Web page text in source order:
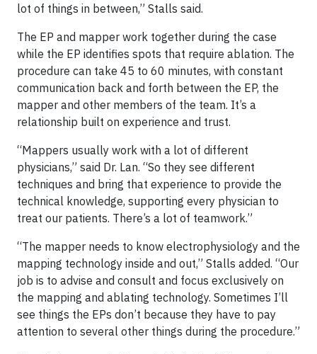
lot of things in between,” Stalls said.
The EP and mapper work together during the case
while the EP identifies spots that require ablation. The
procedure can take 45 to 60 minutes, with constant
communication back and forth between the EP, the
mapper and other members of the team. It’s a
relationship built on experience and trust.
“Mappers usually work with a lot of different
physicians,” said Dr. Lan. “So they see different
techniques and bring that experience to provide the
technical knowledge, supporting every physician to
treat our patients. There’s a lot of teamwork.”
“The mapper needs to know electrophysiology and the
mapping technology inside and out,” Stalls added. “Our
job is to advise and consult and focus exclusively on
the mapping and ablating technology. Sometimes I’ll
see things the EPs don’t because they have to pay
attention to several other things during the procedure.”